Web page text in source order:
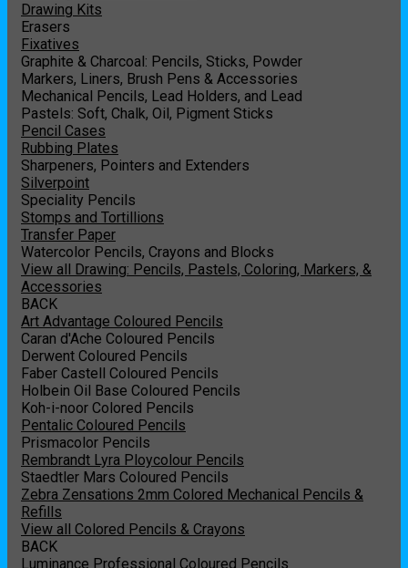
Drawing Kits
Erasers
Fixatives
Graphite & Charcoal: Pencils, Sticks, Powder
Markers, Liners, Brush Pens & Accessories
Mechanical Pencils, Lead Holders, and Lead
Pastels: Soft, Chalk, Oil, Pigment Sticks
Pencil Cases
Rubbing Plates
Sharpeners, Pointers and Extenders
Silverpoint
Speciality Pencils
Stomps and Tortillions
Transfer Paper
Watercolor Pencils, Crayons and Blocks
View all Drawing: Pencils, Pastels, Coloring, Markers, &
Accessories
BACK
Art Advantage Coloured Pencils
Caran d'Ache Coloured Pencils
Derwent Coloured Pencils
Faber Castell Coloured Pencils
Holbein Oil Base Coloured Pencils
Koh-i-noor Colored Pencils
Pentalic Coloured Pencils
Prismacolor Pencils
Rembrandt Lyra Ploycolour Pencils
Staedtler Mars Coloured Pencils
Zebra Zensations 2mm Colored Mechanical Pencils &
Refills
View all Colored Pencils & Crayons
BACK
Luminance Professional Coloured Pencils